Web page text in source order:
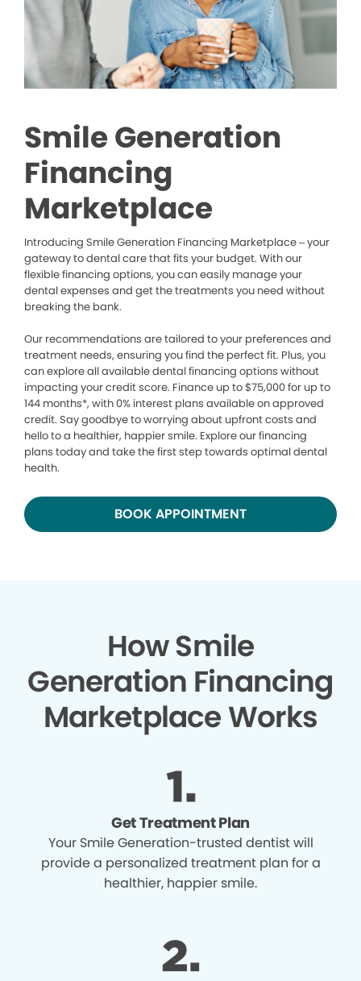
Smile Generation
Financing
Marketplace
Introducing Smile Generation Financing Marketplace – your
gateway to dental care that fits your budget. With our
flexible financing options, you can easily manage your
dental expenses and get the treatments you need without
breaking the bank.
Our recommendations are tailored to your preferences and
treatment needs, ensuring you find the perfect fit. Plus, you
can explore all available dental financing options without
impacting your credit score. Finance up to $75,000 for up to
144 months*, with 0% interest plans available on approved
credit. Say goodbye to worrying about upfront costs and
hello to a healthier, happier smile. Explore our financing
plans today and take the first step towards optimal dental
health.
BOOK APPOINTMENT
How Smile
Generation Financing
Marketplace Works
Get Treatment Plan
Your Smile Generation-trusted dentist will
provide a personalized treatment plan for a
healthier, happier smile.